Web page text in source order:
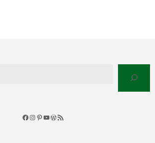
Facebook
Instagram
Pinterest
YouTube
WordPress
RSS